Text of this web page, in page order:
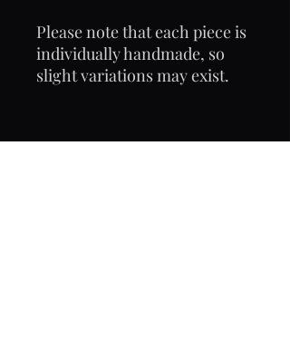
Please note that each piece is
individually handmade, so
slight variations may exist.